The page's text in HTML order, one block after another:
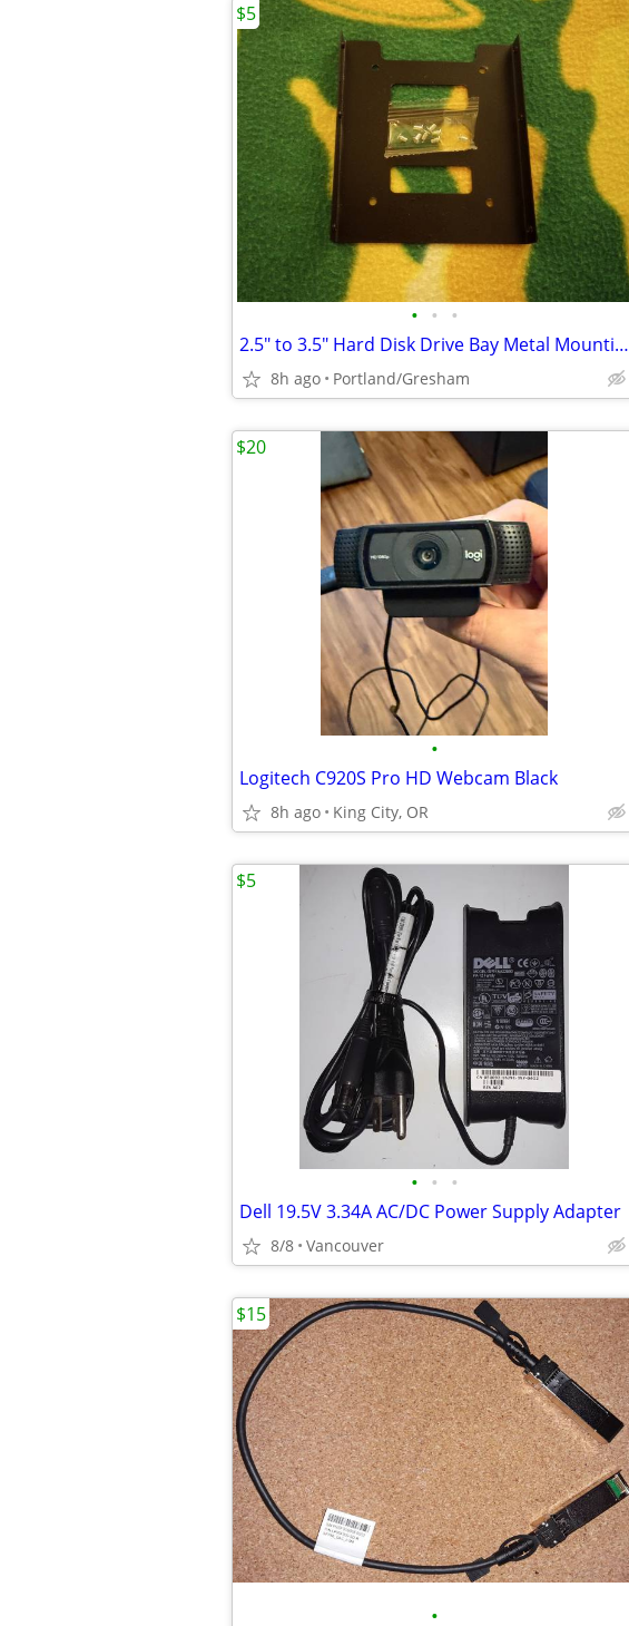
• • •
2.5" to 3.5" Hard Disk Drive Bay Metal Mounting Bracket/Adapter Tray
8h ago Portland/Gresham
$5
•
Logitech C920S Pro HD Webcam Black
8h ago King City, OR
$20
• • •
Dell 19.5V 3.34A AC/DC Power Supply Adapter
8/8 Vancouver
$5
•
$15